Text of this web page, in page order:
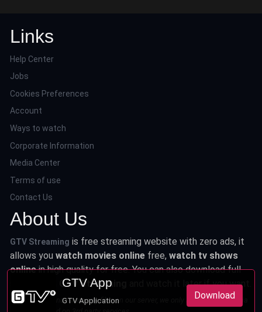
Links
Help Center
Jobs
Cookies Preferences
Account
Ways to watch
Corporate Information
Media Center
Terms of use
Contact Us
About Us
GTV Streaming is free streaming website with zero ads, it
allows youwatch movies online free,watch tv shows
onlinein high quality for free. You can also download full
GTV Streaming and watch it later if you want.
This site does not store any files on our server, we only linked to the media
GTV App
GTV Application Download